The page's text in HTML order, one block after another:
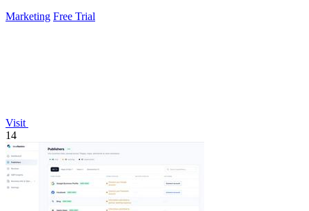
Marketing Free Trial
Visit
14